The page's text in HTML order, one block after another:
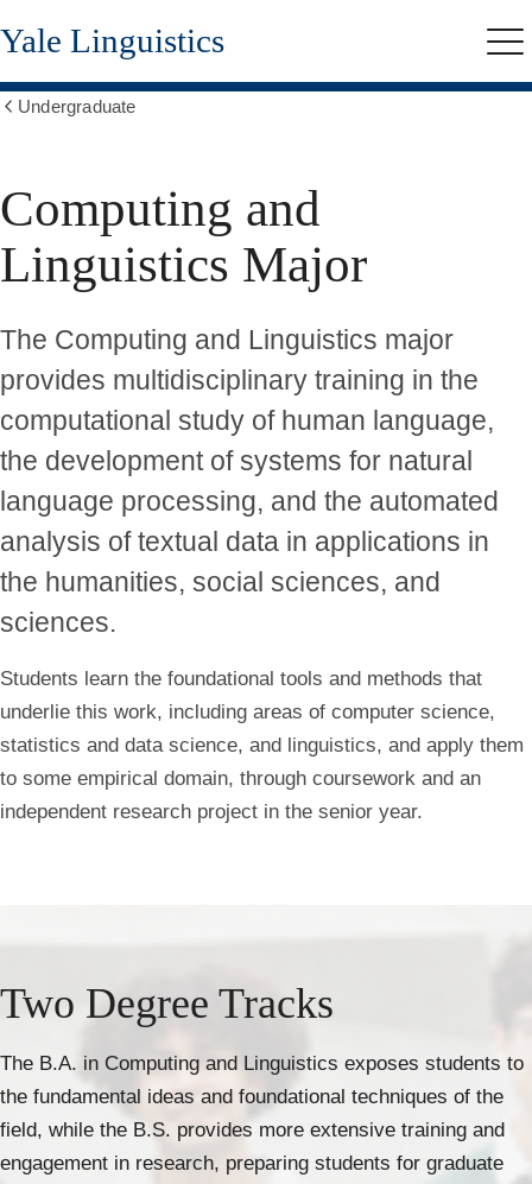
Skip
to
content
Yale Linguistics
Undergraduate
Computing and
Linguistics Major
The Computing and Linguistics major
provides multidisciplinary training in the
computational study of human language,
the development of systems for natural
language processing, and the automated
analysis of textual data in applications in
the humanities, social sciences, and
sciences.
Students learn the foundational tools and methods that
underlie this work, including areas of computer science,
statistics and data science, and linguistics, and apply them
to some empirical domain, through coursework and an
independent research project in the senior year.
Two Degree Tracks
The B.A. in Computing and Linguistics exposes students to
the fundamental ideas and foundational techniques of the
field, while the B.S. provides more extensive training and
engagement in research, preparing students for graduate